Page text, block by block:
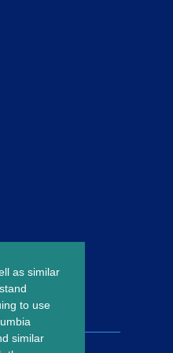
as similar
to use
similar